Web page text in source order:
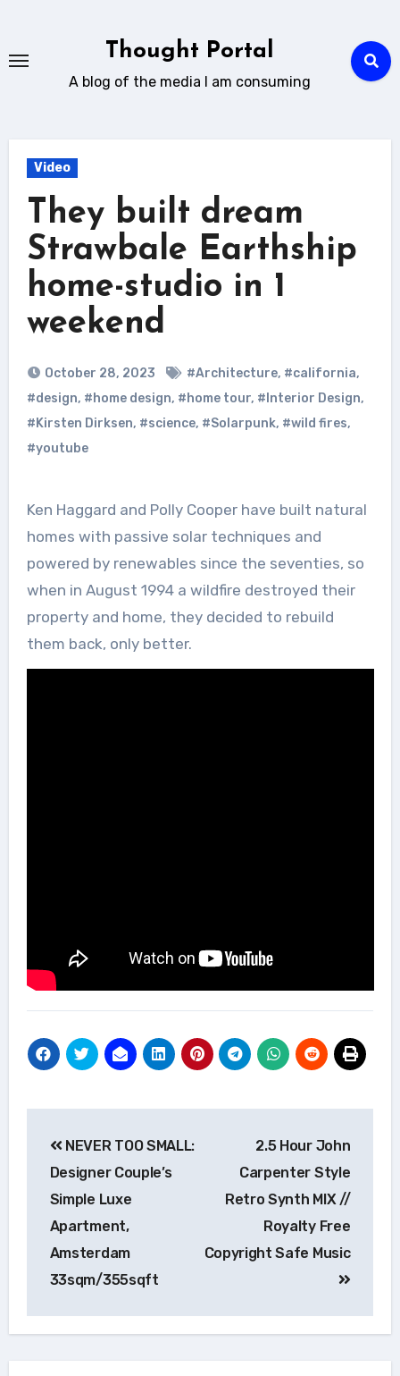
content
Thought Portal
A blog of the media I am consuming
Video
They built dream
Strawbale Earthship
home-studio in 1
weekend
October 28, 2023 #Architecture, #california,
#design, #home design, #home tour, #Interior Design,
#Kirsten Dirksen, #science, #Solarpunk, #wild fires,
#youtube
Ken Haggard and Polly Cooper have built natural
homes with passive solar techniques and
powered by renewables since the seventies, so
when in August 1994 a wildfire destroyed their
property and home, they decided to rebuild
them back, only better.
navigation
NEVER TOO SMALL:
Designer Couple’s
Simple Luxe
Apartment,
Amsterdam
33sqm/355sqft
2.5 Hour John
Carpenter Style
Retro Synth MIX //
Royalty Free
Copyright Safe Music